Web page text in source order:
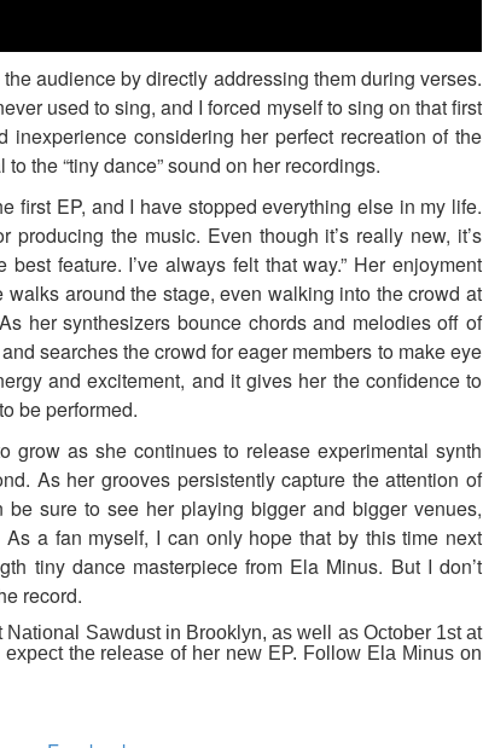
audience by directly addressing them during verses.
used to sing, and I forced myself to sing on that first
inexperience considering her perfect recreation of the
the “tiny dance” sound on her recordings.
first EP, and I have stopped everything else in my life.
the music. Even though it’s really new, it’s
feature. I’ve always felt that way.” Her enjoyment
around the stage, even walking into the crowd at
her synthesizers bounce chords and melodies off of
searches the crowd for eager members to make eye
and excitement, and it gives her the confidence to
be performed.
grow as she continues to release experimental synth
As her grooves persistently capture the attention of
sure to see her playing bigger and bigger venues,
As a fan myself, I can only hope that by this time next
tiny dance masterpiece from Ela Minus. But I don’t
record.
Sawdust in Brooklyn, as well as October 1st at
the release of her new EP. Follow Ela Minus on